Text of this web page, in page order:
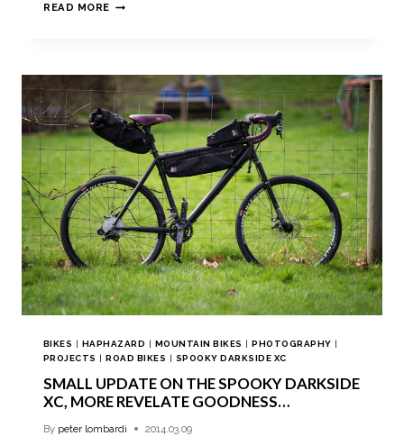
READ MORE
BIKES | HAPHAZARD | MOUNTAIN BIKES |PHOTOGRAPHY |
PROJECTS |ROAD BIKES | SPOOKY DARKSIDE XC
SMALL UPDATE ON THE SPOOKY DARKSIDE
XC, MORE REVELATE GOODNESS…
By peter lombardi 2014.03.09